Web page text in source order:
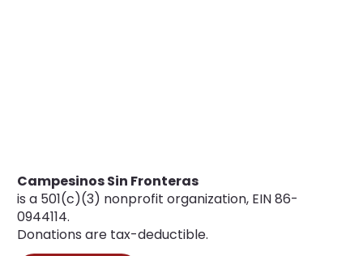
Campesinos Sin Fronteras
is a 501(c)(3) nonprofit organization, EIN 86-
0944114.
Donations are tax-deductible.